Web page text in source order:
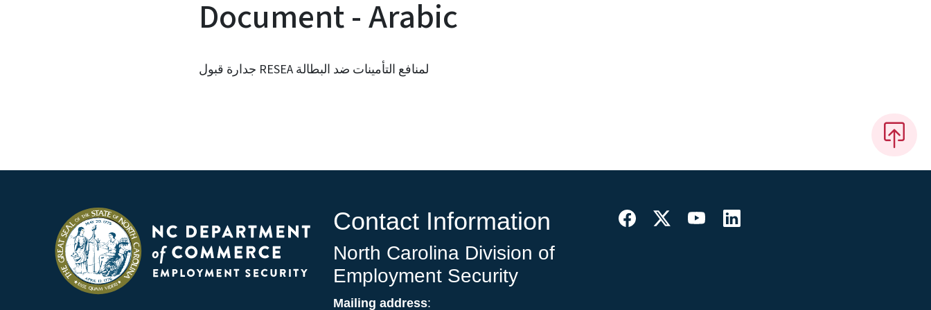
Document - Arabic
جدارة قبول RESEA لمنافع التأمينات ضد البطالة
Contact Information
North Carolina Division of
Employment Security
Mailing address: